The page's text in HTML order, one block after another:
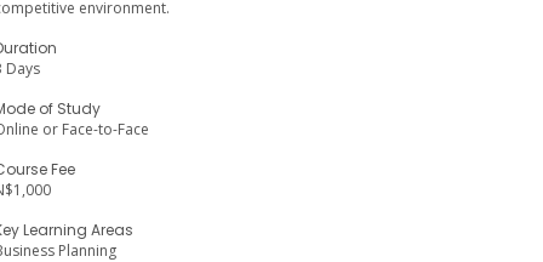
environment.
Days
of Study
or Face-to-Face
Fee
Learning Areas
Planning